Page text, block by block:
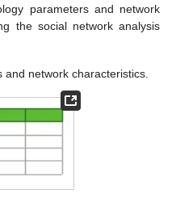
parameters and network
the social network analysis
and network characteristics.